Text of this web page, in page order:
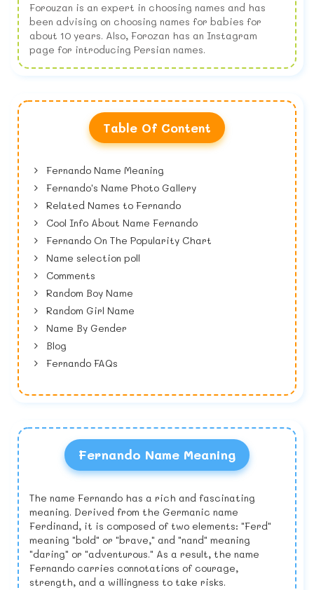
Forouzan is an expert in choosing names and has
been advising on choosing names for babies for
about 10 years. Also, Forozan has an Instagram
page for introducing Persian names.
Table Of Content
Fernando Name Meaning
Fernando's Name Photo Gallery
Related Names to Fernando
Cool Info About Name Fernando
Fernando On The Popularity Chart
Name selection poll
Comments
Random Boy Name
Random Girl Name
Name By Gender
Blog
Fernando FAQs
Fernando Name Meaning
The name Fernando has a rich and fascinating
meaning. Derived from the Germanic name
Ferdinand, it is composed of two elements: "Ferd"
meaning "bold" or "brave," and "nand" meaning
"daring" or "adventurous." As a result, the name
Fernando carries connotations of courage,
strength, and a willingness to take risks.